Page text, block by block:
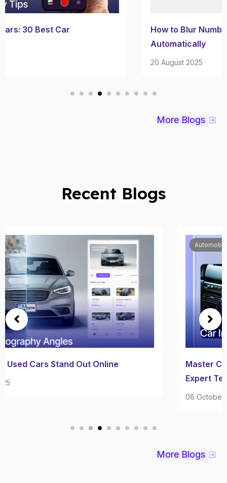
How to Blur Number Plates in Videos
More Blogs
Recent Blogs
Automobile
Master Car Interior Photography with These
More Blogs